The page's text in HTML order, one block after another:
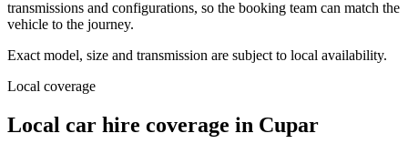
transmissions and configurations, so the booking team can match the
vehicle to the journey.
Exact model, size and transmission are subject to local availability.
Local coverage
Local car hire coverage in Cupar